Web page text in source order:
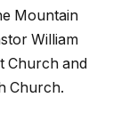
Mountain
William
Church and
Church.